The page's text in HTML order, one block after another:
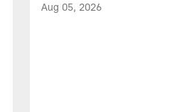
Aug 05, 2026